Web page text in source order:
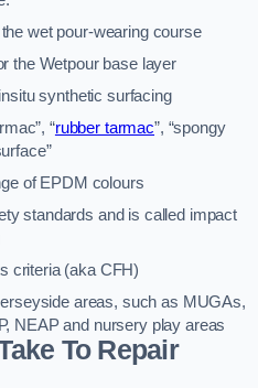
wet pour-wearing course
the Wetpour base layer
synthetic surfacing
“rubber tarmac”, “spongy
of EPDM colours
standards and is called impact
criteria (aka CFH)
areas, such as MUGAs,
NEAP and nursery play areas
To Repair